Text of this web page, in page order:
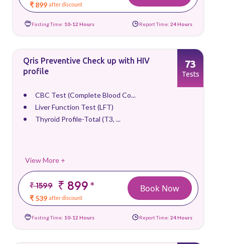
₹ 899 after discount
Fasting Time: 10-12 Hours Report Time: 24 Hours
Qris Preventive Check up with HIV
profile
CBC Test (Complete Blood Co...
Liver Function Test (LFT)
Thyroid Profile-Total (T3, ...
View More +
₹ 1599 ₹ 899*
₹ 539 after discount
73
Tests
Book Now
Fasting Time: 10-12 Hours Report Time: 24 Hours